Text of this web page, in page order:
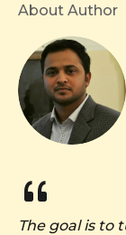
About Author
The goal is to